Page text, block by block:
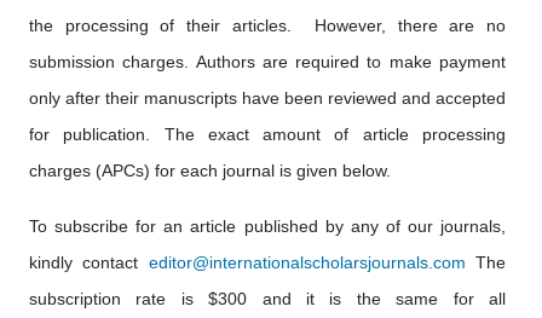
the processing of their articles. However, there are no
submission charges. Authors are required to make payment
only after their manuscripts have been reviewed and accepted
for publication. The exact amount of article processing
charges (APCs) for each journal is given below.
To subscribe for an article published by any of our journals,
kindly contact editor@internationalscholarsjournals.com The
subscription rate is $300 and it is the same for all